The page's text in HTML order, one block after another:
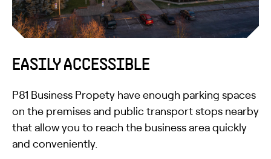
EASILY ACCESSIBLE
P81 Business Propety have enough parking spaces
on the premises and public transport stops nearby
that allow you to reach the business area quickly
and conveniently.